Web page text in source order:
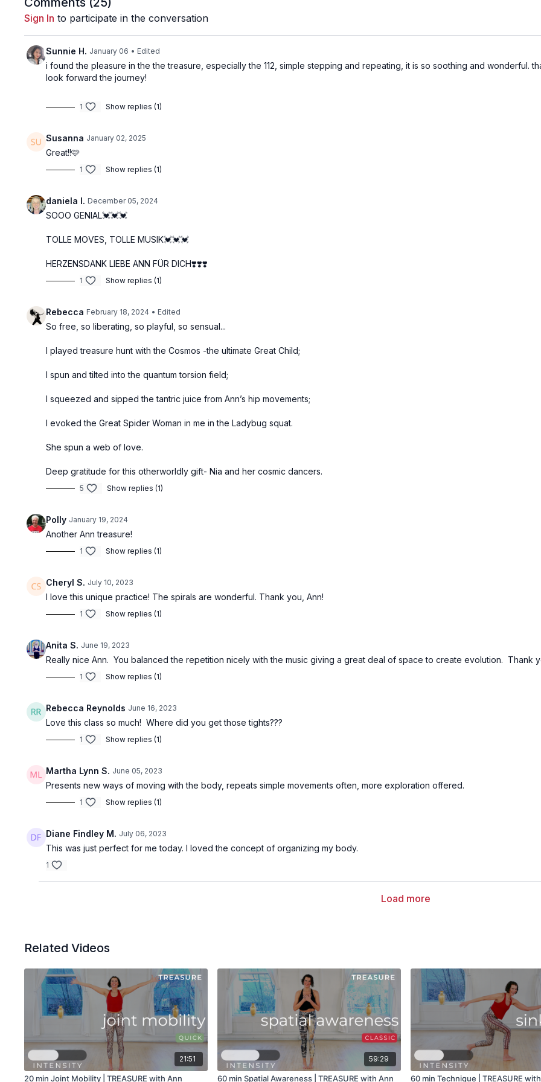
Sign In to participate in the conversation
Sunnie H. January 06 • Edited
i found the pleasure in the the treasure, especially the 112, simple stepping and repeating, it is so soothing and wonderful.
look forward the journey!
1 Show replies (1)
Susanna January 02, 2025
Great!!🩷
1 Show replies (1)
daniela I. December 05, 2024
SOOO GENIAL💓💓💓
TOLLE MOVES, TOLLE MUSIK💓💓💓
HERZENSDANK LIEBE ANN FÜR DICH❣️❣️❣️
1 Show replies (1)
Rebecca February 18, 2024 • Edited
So free, so liberating, so playful, so sensual...
I played treasure hunt with the Cosmos -the ultimate Great Child;
I spun and tilted into the quantum torsion field;
I squeezed and sipped the tantric juice from Ann’s hip movements;
I evoked the Great Spider Woman in me in the Ladybug squat.
She spun a web of love.
Deep gratitude for this otherworldly gift- Nia and her cosmic dancers.
5 Show replies (1)
Polly January 19, 2024
Another Ann treasure!
1 Show replies (1)
Cheryl S. July 10, 2023
I love this unique practice! The spirals are wonderful. Thank you, Ann!
1 Show replies (1)
Anita S. June 19, 2023
Really nice Ann. You balanced the repetition nicely with the music giving a great deal of space to create evolution. Thank
1 Show replies (1)
Rebecca Reynolds June 16, 2023
Love this class so much! Where did you get those tights???
1 Show replies (1)
Martha Lynn S. June 05, 2023
Presents new ways of moving with the body, repeats simple movements often, more exploration offered.
1 Show replies (1)
Diane Findley M. July 06, 2023
This was just perfect for me today. I loved the concept of organizing my body.
1
Load more
Related Videos
21:51
20 min Joint Mobility | TREASURE with Ann
59:29
60 min Spatial Awareness | TREASURE with Ann 60 min Technique | TREASURE